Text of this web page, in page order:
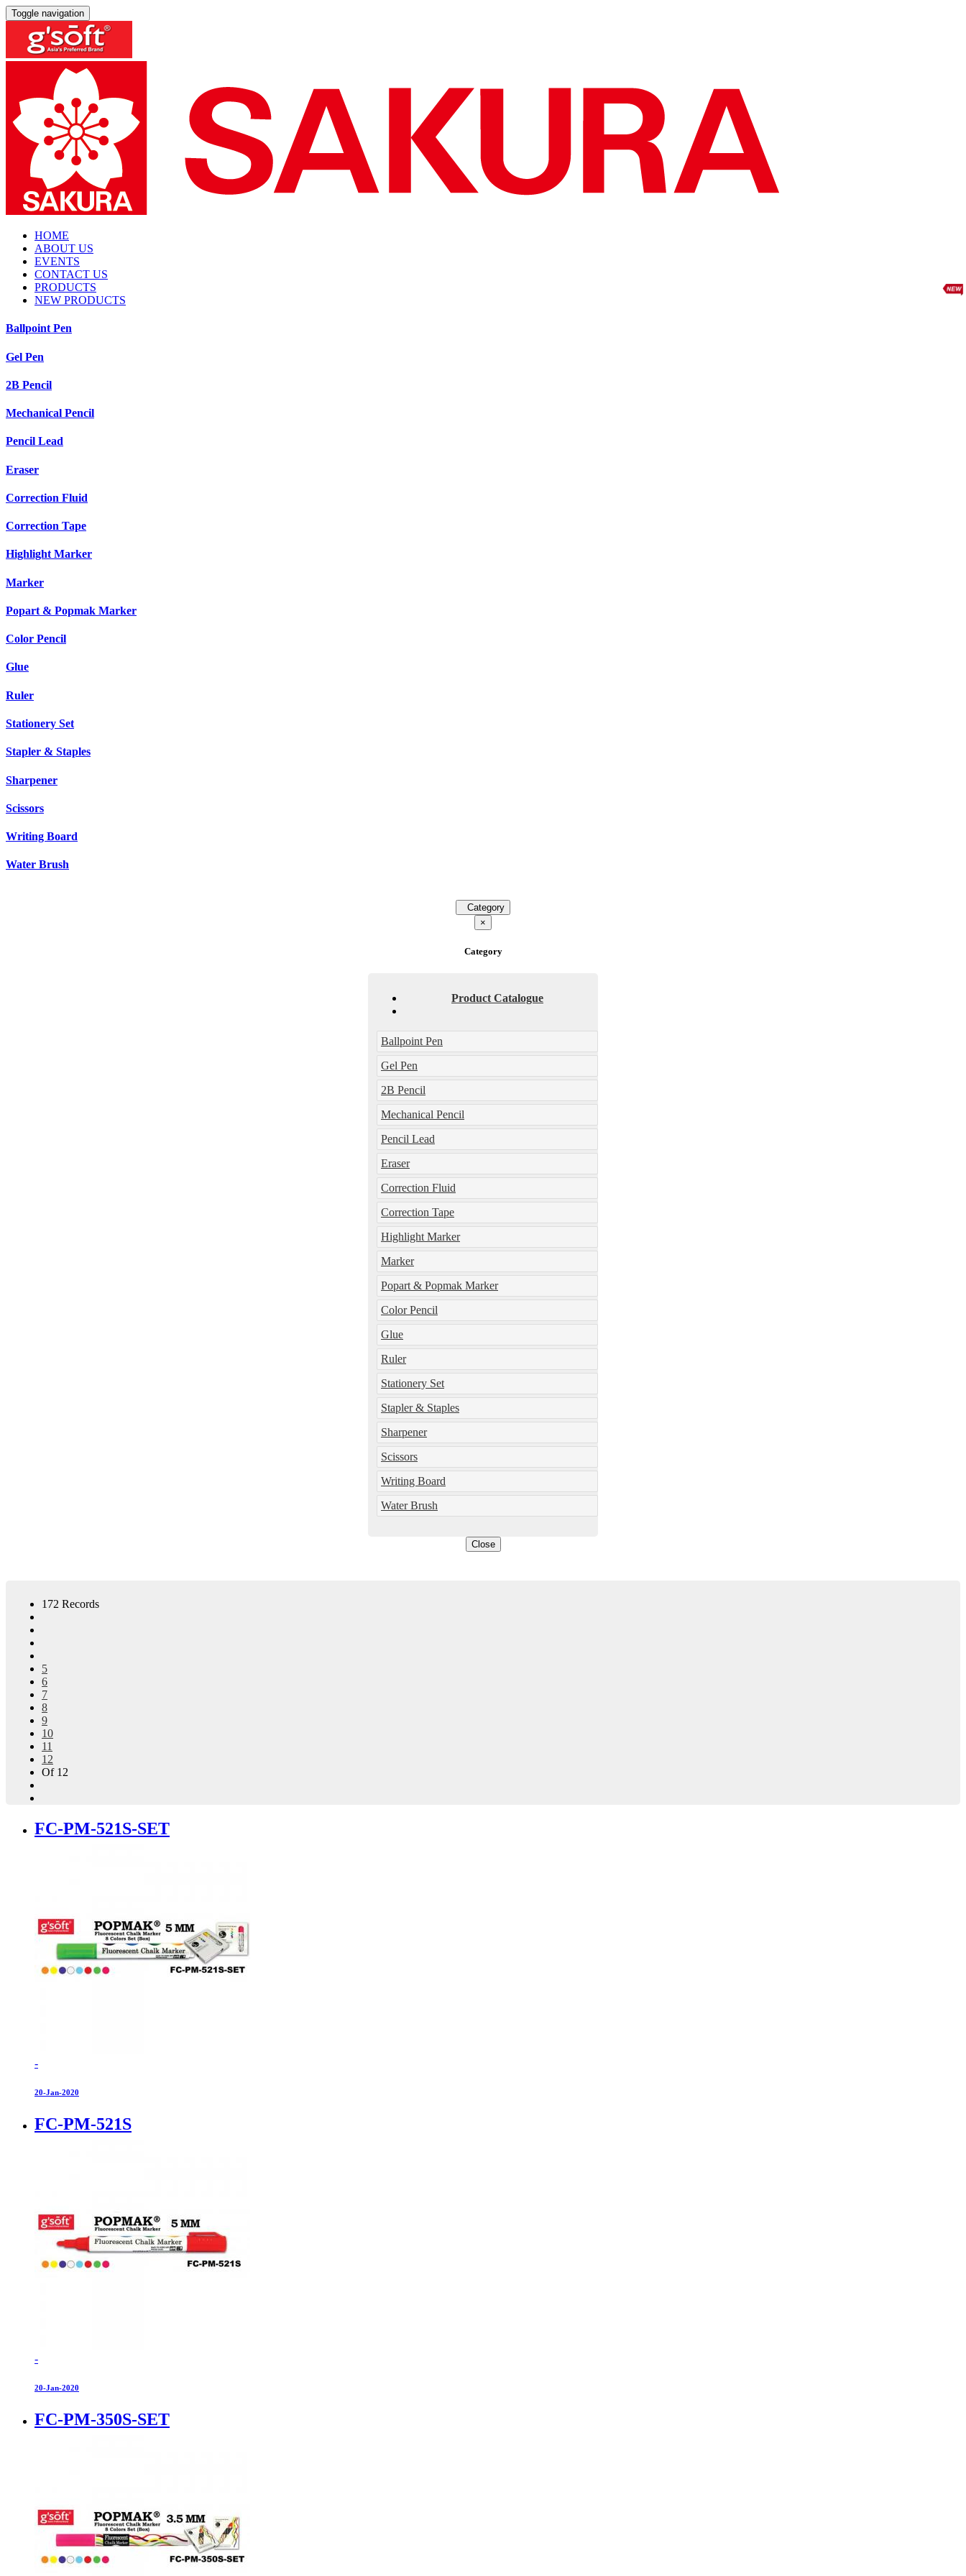
Toggle navigation
HOME
ABOUT US
EVENTS
CONTACT US
PRODUCTS
NEW PRODUCTS
Ballpoint Pen
Gel Pen
2B Pencil
Mechanical Pencil
Pencil Lead
Eraser
Correction Fluid
Correction Tape
Highlight Marker
Marker
Popart & Popmak Marker
Color Pencil
Glue
Ruler
Stationery Set
Stapler & Staples
Sharpener
Scissors
Writing Board
Water Brush
Category
×
Category
Product Catalogue
Ballpoint Pen
Gel Pen
2B Pencil
Mechanical Pencil
Pencil Lead
Eraser
Correction Fluid
Correction Tape
Highlight Marker
Marker
Popart & Popmak Marker
Color Pencil
Glue
Ruler
Stationery Set
Stapler & Staples
Sharpener
Scissors
Writing Board
Water Brush
Close
172 Records
5
6
7
8
9
10
11
12
Of 12
FC-PM-521S-SET
-
20-Jan-2020
FC-PM-521S
-
20-Jan-2020
FC-PM-350S-SET